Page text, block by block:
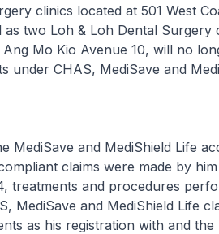
clinics located at 501 West
two Loh & Loh Dental Surgery
Ang Mo Kio Avenue 10, will no
under CHAS, MediSave and
MediSave and MediShield Life
claims were made by
treatments and procedures
MediSave and MediShield Life
as his registration with and